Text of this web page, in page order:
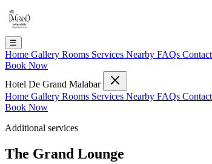
☰
Home Gallery Rooms Services Nearby FAQs Contact
Book Now
Hotel De Grand Malabar
Home Gallery Rooms Services Nearby FAQs Contact
Book Now
Additional services
The Grand Lounge